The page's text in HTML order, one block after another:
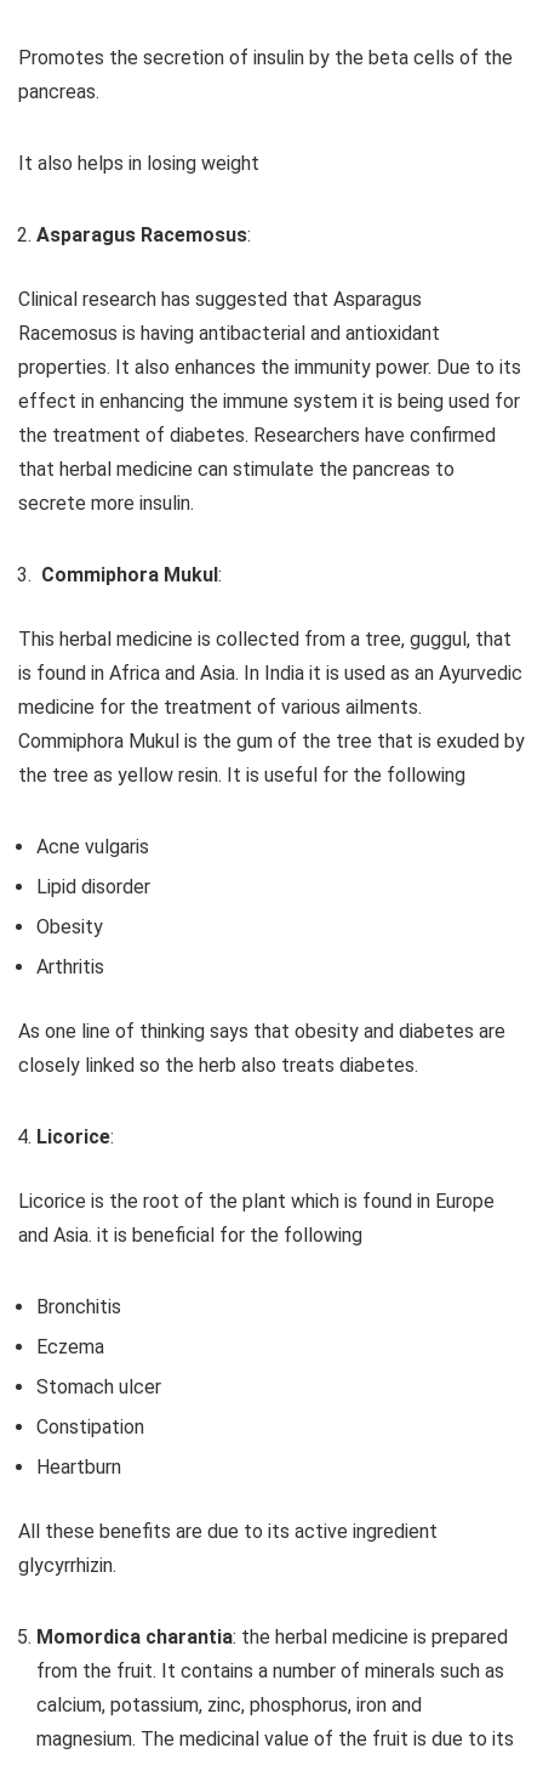
Promotes the secretion of insulin by the beta cells of the
pancreas.
It also helps in losing weight
Asparagus Racemosus:
Clinical research has suggested that Asparagus
Racemosus is having antibacterial and antioxidant
properties. It also enhances the immunity power. Due to its
effect in enhancing the immune system it is being used for
the treatment of diabetes. Researchers have confirmed
that herbal medicine can stimulate the pancreas to
secrete more insulin.
Commiphora Mukul:
This herbal medicine is collected from a tree, guggul, that
is found in Africa and Asia. In India it is used as an Ayurvedic
medicine for the treatment of various ailments.
Commiphora Mukul is the gum of the tree that is exuded by
the tree as yellow resin. It is useful for the following
Acne vulgaris
Lipid disorder
Obesity
Arthritis
As one line of thinking says that obesity and diabetes are
closely linked so the herb also treats diabetes.
Licorice:
Licorice is the root of the plant which is found in Europe
and Asia. it is beneficial for the following
Bronchitis
Eczema
Stomach ulcer
Constipation
Heartburn
All these benefits are due to its active ingredient
glycyrrhizin.
Momordica charantia: the herbal medicine is prepared
from the fruit. It contains a number of minerals such as
calcium, potassium, zinc, phosphorus, iron and
magnesium. The medicinal value of the fruit is due to its